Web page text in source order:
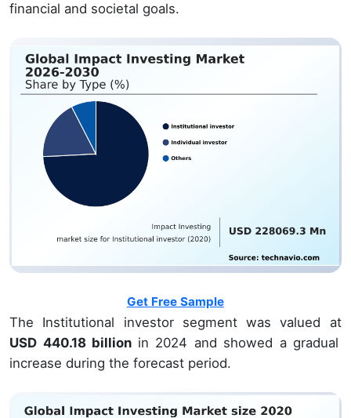
financial and societal goals.
Get Free Sample
The Institutional investor segment was valued at
USD 440.18 billion in 2024 and showed a gradual
increase during the forecast period.